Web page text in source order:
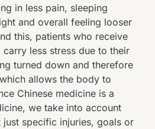
in less pain, sleeping
and overall feeling looser
this, patients who receive
less stress due to their
turned down and therefore
allows the body to
Chinese medicine is a
we take into account
just specific injuries, goals or